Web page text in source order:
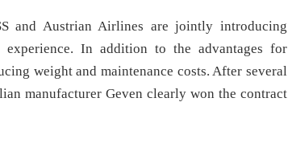
and Austrian Airlines are jointly introducing
experience. In addition to the advantages for
weight and maintenance costs. After several
manufacturer Geven clearly won the contract